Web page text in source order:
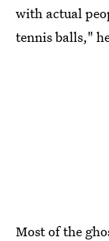
with actual
tennis balls,"
Most of the